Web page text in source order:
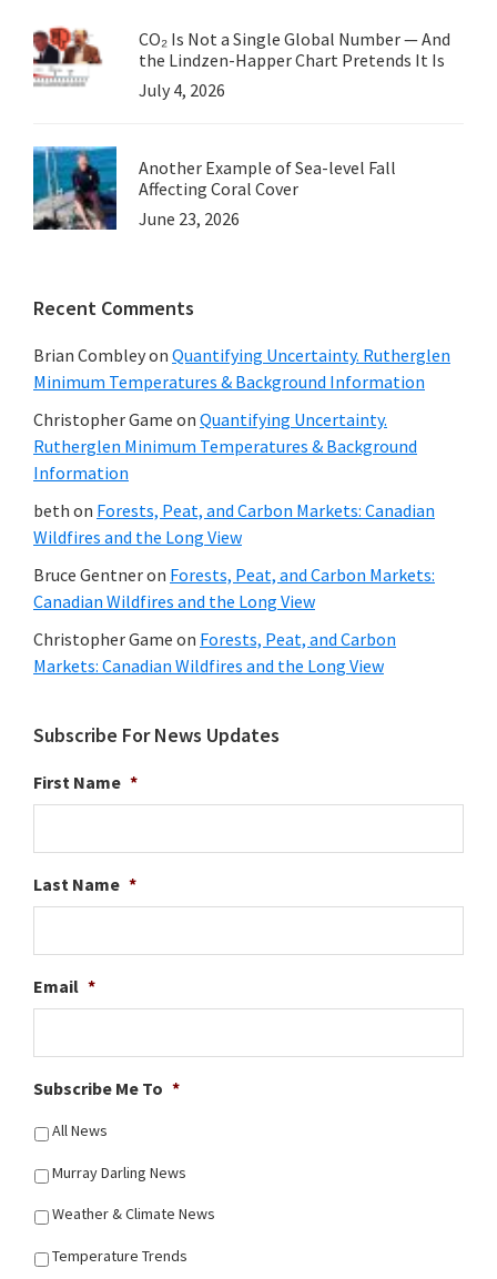
CO₂ Is Not a Single Global Number — And
the Lindzen-Happer Chart Pretends It Is
July 4, 2026
Another Example of Sea-level Fall
Affecting Coral Cover
June 23, 2026
Recent Comments
Brian Combleyon Quantifying Uncertainty. Rutherglen
Minimum Temperatures & Background Information
Christopher Game on Quantifying Uncertainty.
Rutherglen Minimum Temperatures & Background
Information
beth on Forests, Peat, and Carbon Markets: Canadian
Wildfires and the Long View
Bruce Gentneron Forests, Peat, and Carbon Markets:
Canadian Wildfires and the Long View
Christopher Game on Forests, Peat, and Carbon
Markets: Canadian Wildfires and the Long View
Subscribe For News Updates
First Name *
Last Name *
Email *
Subscribe Me To *
All News
Murray Darling News
Weather & Climate News
Temperature Trends